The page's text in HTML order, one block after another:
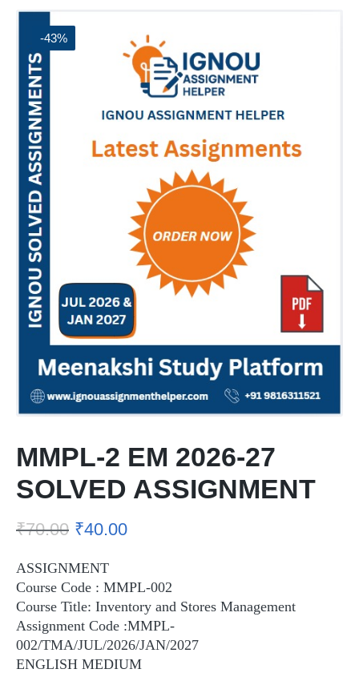
-43%
MMPL-2 EM 2026-27
SOLVED ASSIGNMENT
₹70.00 ₹40.00
ASSIGNMENT
Course Code : MMPL-002
Course Title: Inventory and Stores Management
Assignment Code :MMPL-
002/TMA/JUL/2026/JAN/2027
ENGLISH MEDIUM